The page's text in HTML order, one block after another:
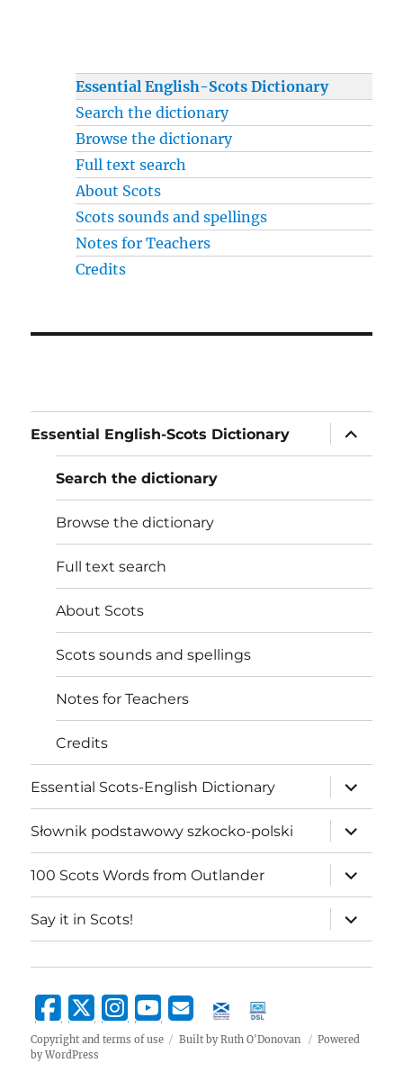
Essential English-Scots Dictionary
Search the dictionary
Browse the dictionary
Full text search
About Scots
Scots sounds and spellings
Notes for Teachers
Credits
Essential English-Scots Dictionary
expand
child
menu
Search the dictionary
Browse the dictionary
Full text search
About Scots
Scots sounds and spellings
Notes for Teachers
Credits
Essential Scots-English Dictionary
expand
child
menu
Słownik podstawowy szkocko-polski
expand
child
menu
100 Scots Words from Outlander
expand
child
menu
Say it in Scots!
expand
child
menu
Copyright and terms of use Built by Ruth O'Donovan
Powered
by WordPress